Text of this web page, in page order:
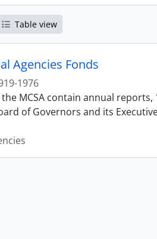
Table view
Agencies Fonds
1976
MCSA contain annual
of Governors and its